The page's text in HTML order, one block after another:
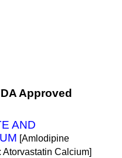
Approved
AND
[Amlodipine
: Atorvastatin Calcium]